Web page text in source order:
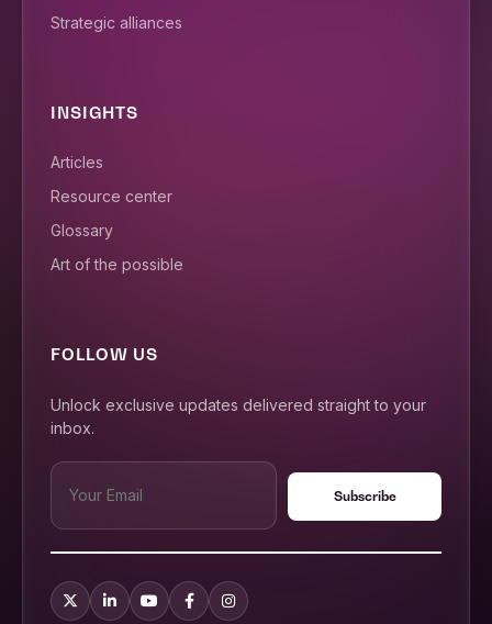
Strategic alliances
INSIGHTS
Articles
Resource center
Glossary
Art of the possible
FOLLOW US
Unlock exclusive updates delivered straight to your
inbox.